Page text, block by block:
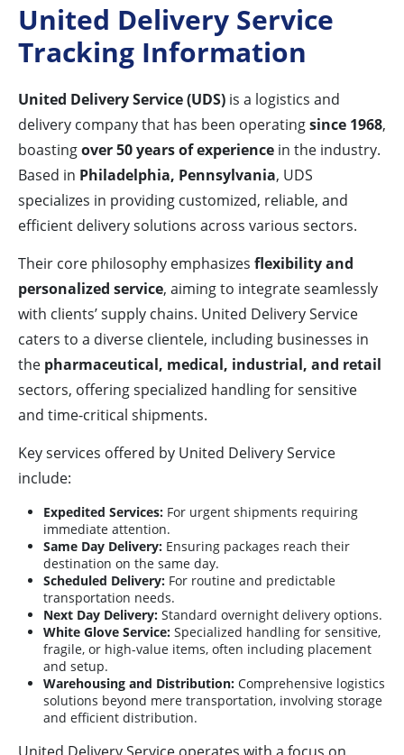
United Delivery Service
Tracking Information
United Delivery Service (UDS) is a logistics and
delivery company that has been operatingsince 1968,
boastingover 50 years of experience in the industry.
Based in Philadelphia, Pennsylvania, UDS
specializes in providing customized, reliable, and
efficient delivery solutions across various sectors.
Their core philosophy emphasizes flexibility and
personalized service, aiming to integrate seamlessly
with clients’ supply chains. United Delivery Service
caters to a diverse clientele, including businesses in
the pharmaceutical, medical, industrial, and retail
sectors, offering specialized handling for sensitive
and time-critical shipments.
Key services offered by United Delivery Service
include:
Expedited Services: For urgent shipments requiring
immediate attention.
Same Day Delivery: Ensuring packages reach their
destination on the same day.
Scheduled Delivery: For routine and predictable
transportation needs.
Next Day Delivery: Standard overnight delivery options.
White Glove Service: Specialized handling for sensitive,
fragile, or high-value items, often including placement
and setup.
Warehousing and Distribution: Comprehensive logistics
solutions beyond mere transportation, involving storage
and efficient distribution.